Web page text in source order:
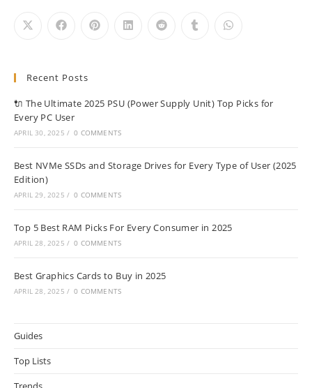
Recent Posts
🔌 The Ultimate 2025 PSU (Power Supply Unit) Top Picks for
Every PC User
APRIL 30, 2025 / 0 COMMENTS
Best NVMe SSDs and Storage Drives for Every Type of User (2025
Edition)
APRIL 29, 2025 / 0 COMMENTS
Top 5 Best RAM Picks For Every Consumer in 2025
APRIL 28, 2025 / 0 COMMENTS
Best Graphics Cards to Buy in 2025
APRIL 28, 2025 / 0 COMMENTS
Guides
Top Lists